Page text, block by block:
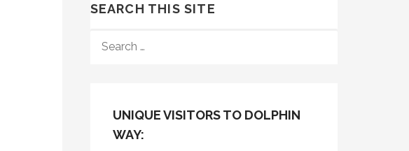
SEARCH THIS SITE
FOR:
UNIQUE VISITORS TO DOLPHIN
WAY: